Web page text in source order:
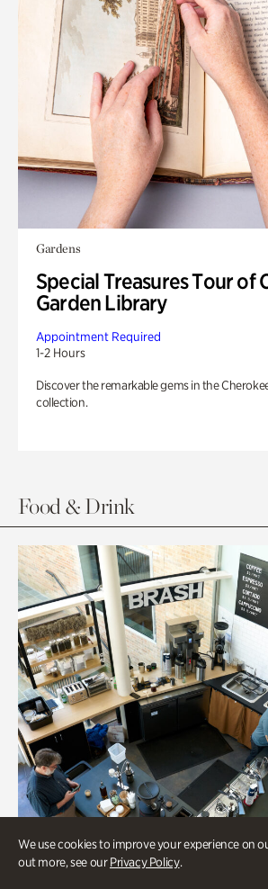
We use cookies to improve your experience on
out more, see ourPrivacy Policy.
Gardens
Special Treasures Tour of
Garden Library
Appointment Required
1-2 Hours
Discover the remarkable gems in the
collection.
Food & Drink